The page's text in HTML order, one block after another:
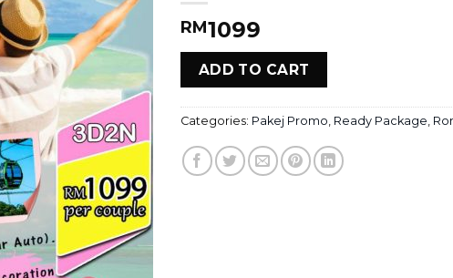
RM1099
ADD TO CART
Categories: Pakej Promo Ready Package